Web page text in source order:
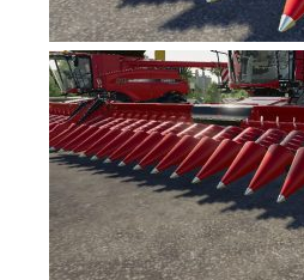
FS17 Cars
FS17 Vehicles
FS17 Buildings
FS17 Objects
FS17 Forklifts & Excavators
FS17 Implements & Tools
FS17 Packs